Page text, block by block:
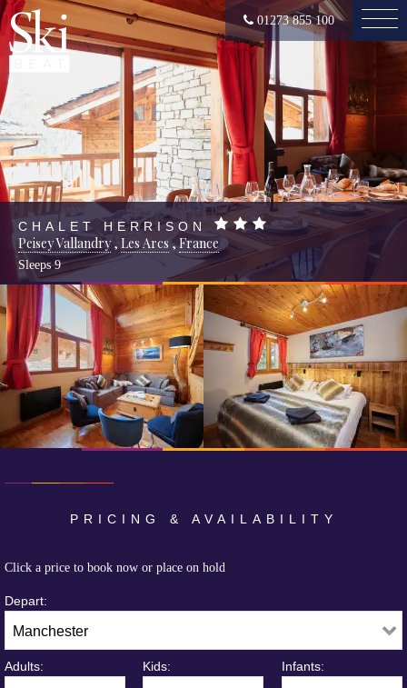
01273 855 100
CHALET HERRISON
Peisey Vallandry , Les Arcs ,France
Sleeps9
PRICING & AVAILABILITY
Click a price to book now or place on hold
Depart:
Adults: Kids: Infants: